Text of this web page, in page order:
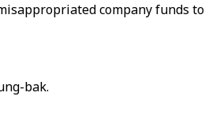
company funds
bak.